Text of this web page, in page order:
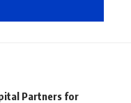
Partners for